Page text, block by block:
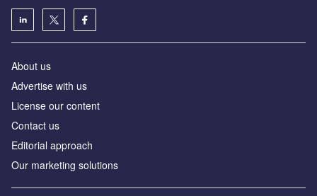
About us
Advertise with us
License our content
Contact us
Editorial approach
Our marketing solutions